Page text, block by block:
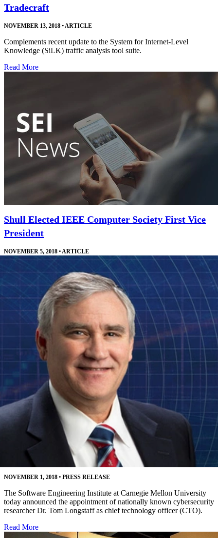
Tradecraft
NOVEMBER 13, 2018 • ARTICLE
Complements recent update to the System for Internet-Level
Knowledge (SiLK) traffic analysis tool suite.
Read More
Shull Elected IEEE Computer Society First Vice
President
NOVEMBER 5, 2018 •ARTICLE
Shull will work directly with the IEEE Computer Society president
and other leaders who manage the society's technical offerings.
Software Engineering Institute Names Leading
Cybersecurity Researcher as CTO
NOVEMBER 1, 2018 • PRESS RELEASE
The Software Engineering Institute at Carnegie Mellon University
today announced the appointment of nationally known cybersecurity
researcher Dr. Tom Longstaff as chief technology officer (CTO).
Read More